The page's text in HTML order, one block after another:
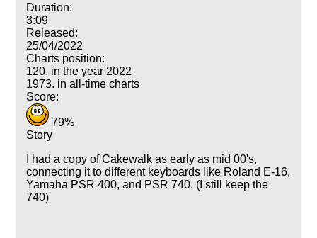
Duration:
3:09
Released:
25/04/2022
Charts position:
120. in the year 2022
1973. in all-time charts
Score:
79%
Story
I had a copy of Cakewalk as early as mid 00's,
connecting it to different keyboards like Roland E-16,
Yamaha PSR 400, and PSR 740. (I still keep the
740)